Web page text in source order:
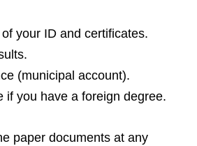
your ID and certificates.
(municipal account).
if you have a foreign degree.
paper documents at any